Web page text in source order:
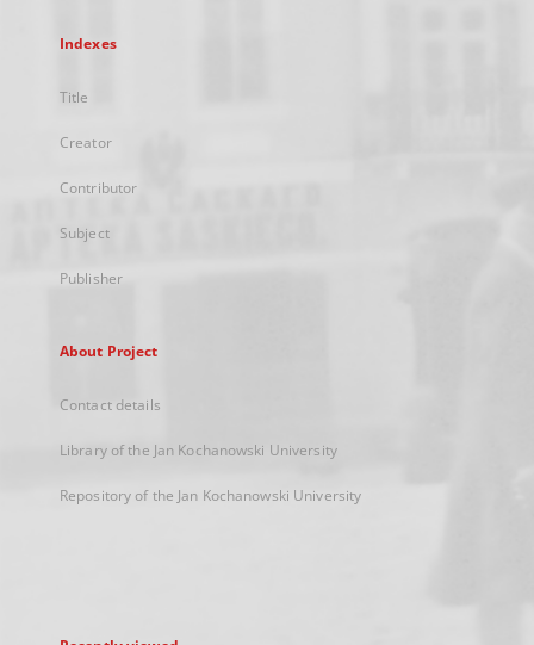
Indexes
Title
Creator
Contributor
Subject
Publisher
About Project
Contact details
Library of the Jan Kochanowski University
Repository of the Jan Kochanowski University